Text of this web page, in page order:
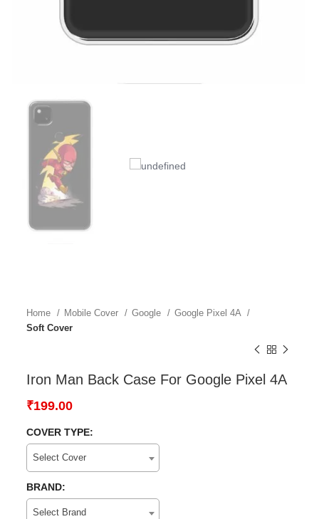
Home Mobile Cover Google
Google Pixel 4A
Soft Cover
Iron Man Back Case For Google Pixel 4A
₹199.00
COVER TYPE:
Select Cover
BRAND:
Select Brand